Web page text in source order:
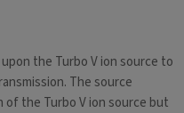
the Turbo V ion source to
The source
the Turbo V ion source but